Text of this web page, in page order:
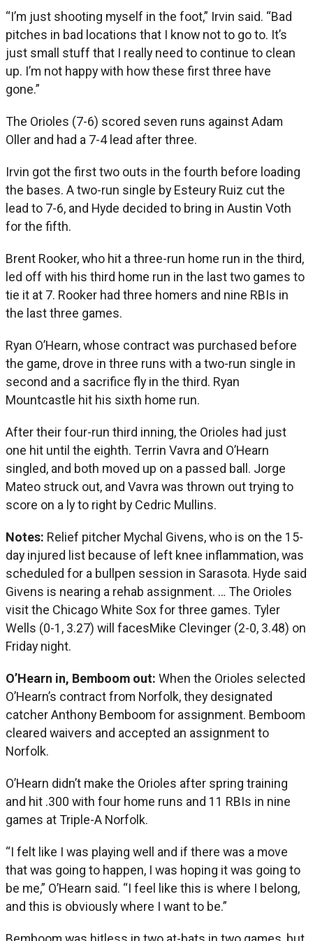
“I’m just shooting myself in the foot,” Irvin said. “Bad
pitches in bad locations that I know not to go to. It’s
just small stuff that I really need to continue to clean
up. I’m not happy with how these first three have
gone.”
The Orioles (7-6) scored seven runs against Adam
Oller and had a 7-4 lead after three.
Irvin got the first two outs in the fourth before loading
the bases. A two-run single by Esteury Ruiz cut the
lead to 7-6, and Hyde decided to bring in Austin Voth
for the fifth.
Brent Rooker, who hit a three-run home run in the third,
led off with his third home run in the last two games to
tie it at 7. Rooker had three homers and nine RBIs in
the last three games.
Ryan O’Hearn, whose contract was purchased before
the game, drove in three runs with a two-run single in
second and a sacrifice fly in the third. Ryan
Mountcastle hit his sixth home run.
After their four-run third inning, the Orioles had just
one hit until the eighth. Terrin Vavra and O’Hearn
singled, and both moved up on a passed ball. Jorge
Mateo struck out, and Vavra was thrown out trying to
score on a ly to right by Cedric Mullins.
Notes: Relief pitcher Mychal Givens, who is on the 15-
day injured list because of left knee inflammation, was
scheduled for a bullpen session in Sarasota. Hyde said
Givens is nearing a rehab assignment. … The Orioles
visit the Chicago White Sox for three games. Tyler
Wells (0-1, 3.27) will facesMike Clevinger (2-0, 3.48) on
Friday night.
O’Hearn in, Bemboom out: When the Orioles selected
O’Hearn’s contract from Norfolk, they designated
catcher Anthony Bemboom for assignment. Bemboom
cleared waivers and accepted an assignment to
Norfolk.
O’Hearn didn’t make the Orioles after spring training
and hit .300 with four home runs and 11 RBIs in nine
games at Triple-A Norfolk.
“I felt like I was playing well and if there was a move
that was going to happen, I was hoping it was going to
be me,” O’Hearn said. “I feel like this is where I belong,
and this is obviously where I want to be.”